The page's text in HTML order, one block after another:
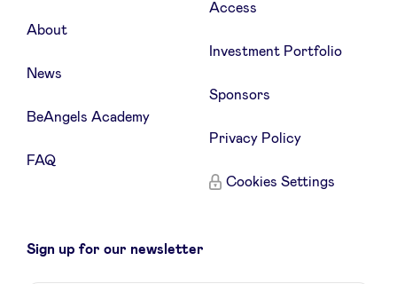
About
News
BeAngels Academy
FAQ
Access
Investment Portfolio
Sponsors
Privacy Policy
Cookies Settings
Sign up for our newsletter